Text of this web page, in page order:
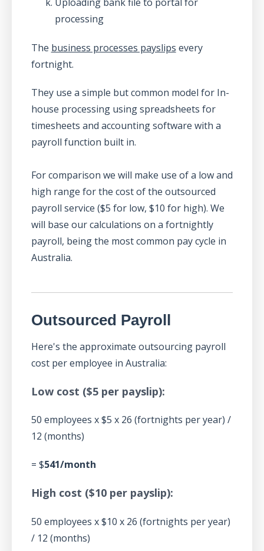
processing
The business processes payslips every
fortnight.
They use a simple but common model for In-
house processing using spreadsheets for
timesheets and accounting software with a
payroll function built in.
For comparison we will make use of a low and
high range for the cost of the outsourced
payroll service ($5 for low, $10 for high). We
will base our calculations on a fortnightly
payroll, being the most common pay cycle in
Australia.
Outsourced Payroll
Here's the approximate outsourcing payroll
cost per employee in Australia:
Low cost ($5 per payslip):
50 employees x $5 x 26 (fortnights per year) /
12 (months)
= $541/month
High cost ($10 per payslip):
50 employees x $10 x 26 (fortnights per year)
/ 12 (months)